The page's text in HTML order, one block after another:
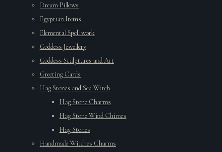
Dream Pillows
Egyptian Items
Elemental Spell work
Goddess Jewellery
Goddess Sculptures and Art
Greeting Cards
Hag Stones and Sea Witch
Hag Stone Charms
Hag Stone Wind Chimes
Hag Stones
Handmade Witches Charms